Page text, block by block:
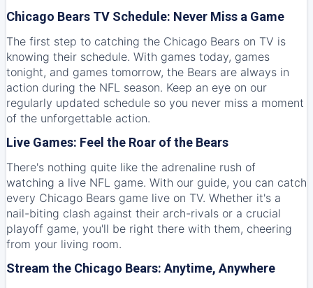
Chicago Bears TV Schedule: Never Miss a Game
The first step to catching the Chicago Bears on TV is
knowing their schedule. With games today, games
tonight, and games tomorrow, the Bears are always in
action during the NFL season. Keep an eye on our
regularly updated schedule so you never miss a moment
of the unforgettable action.
Live Games: Feel the Roar of the Bears
There's nothing quite like the adrenaline rush of
watching a live NFL game. With our guide, you can catch
every Chicago Bears game live on TV. Whether it's a
nail-biting clash against their arch-rivals or a crucial
playoff game, you'll be right there with them, cheering
from your living room.
Stream the Chicago Bears: Anytime, Anywhere